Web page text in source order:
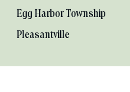
Egg Harbor Township
Pleasantville